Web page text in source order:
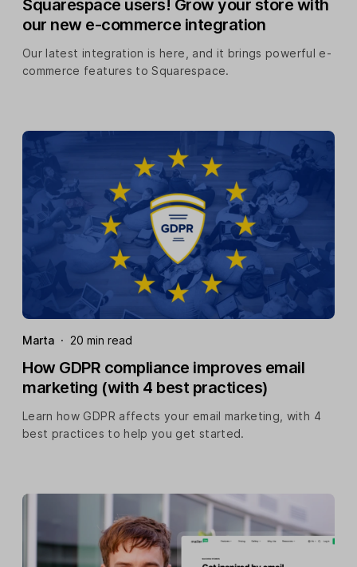
Squarespace users! Grow your store with
our new e-commerce integration
Our latest integration is here, and it brings powerful e-
commerce features to Squarespace.
Marta · 20 min read
How GDPR compliance improves email
marketing (with 4 best practices)
Learn how GDPR affects your email marketing, with 4
best practices to help you get started.